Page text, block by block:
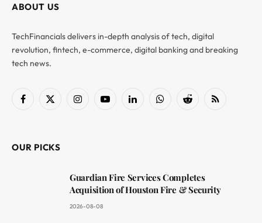
ABOUT US
TechFinancials delivers in-depth analysis of tech, digital
revolution, fintech, e-commerce, digital banking and breaking
tech news.
Facebook
X
InstagramYouTubeLinkedInWhatsAppReddit RSS
OUR PICKS
Guardian Fire Services Completes
Acquisition of Houston Fire & Security
2026-08-08